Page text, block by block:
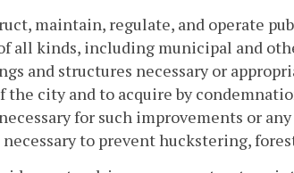
maintain, regulate, and operate
all kinds, including municipal and
and structures necessary or
the city and to acquire by
for such improvements or
necessary to prevent huckstering,